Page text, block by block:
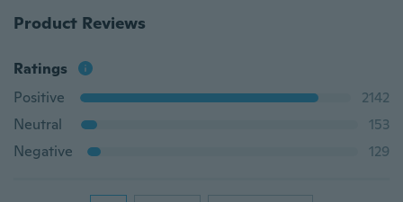
Product Reviews
Ratings
Positive
2142
Neutral
153
Negative
129